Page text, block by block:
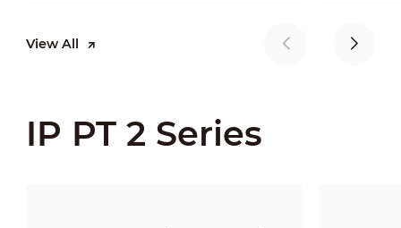
View All
IP PT 2 Series